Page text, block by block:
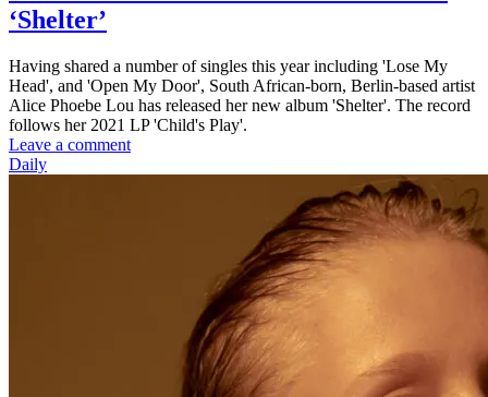
‘Shelter’
Having shared a number of singles this year including 'Lose My
Head', and 'Open My Door', South African-born, Berlin-based artist
Alice Phoebe Lou has released her new album 'Shelter'. The record
follows her 2021 LP 'Child's Play'.
Leave a comment
Daily